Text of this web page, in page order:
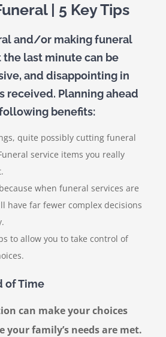
| 5 Key Tips
and/or making funeral
last minute can be
and disappointing in
received. Planning ahead
benefits:
quite possibly cutting funeral
service items you really
when funeral services are
have far fewer complex decisions
to allow you to take control of
of Time
can make your choices
your family’s needs are met.